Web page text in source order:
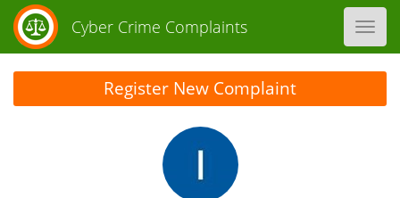
Cyber Crime Complaints
Register New Complaint